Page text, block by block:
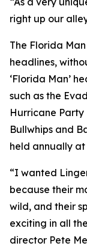
right up our
The Florida Man
headlines,
‘Florida Man’
such as the
Hurricane Party
Bullwhips and
held annually
“I wanted
because their
wild, and their
exciting in all
director Pete